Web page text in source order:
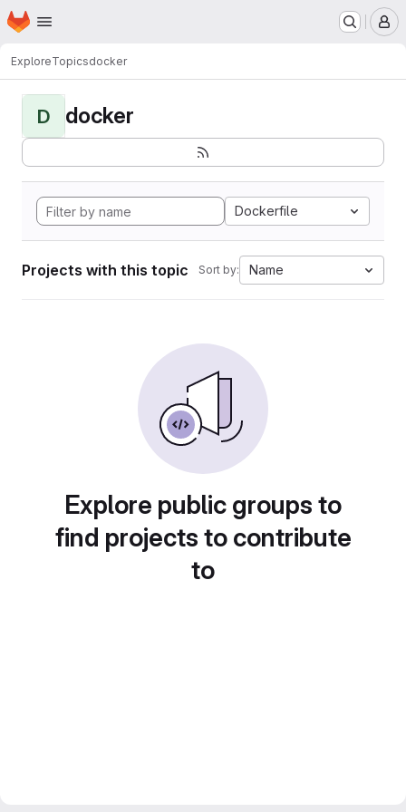
Skip to main content
Homepage
ExploreTopicsdocker
D docker
Dockerfile
Projects with this topic Sort by: Name
Explore public groups to
find projects to contribute
to